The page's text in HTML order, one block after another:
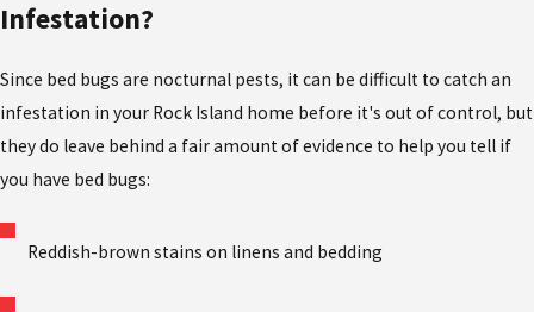
Infestation?
Since bed bugs are nocturnal pests, it can be difficult to catch an
infestation in your Rock Island home before it's out of control, but
they do leave behind a fair amount of evidence to help you tell if
you have bed bugs:
Reddish-brown stains on linens and bedding